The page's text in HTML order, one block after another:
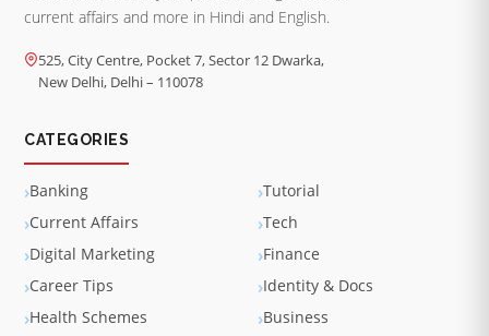
current affairs and more in Hindi and English.
525, City Centre, Pocket 7, Sector 12 Dwarka,
New Delhi, Delhi – 110078
CATEGORIES
Banking
Tutorial
Current Affairs
Tech
Digital Marketing
Finance
Career Tips
Identity & Docs
Health Schemes
Business